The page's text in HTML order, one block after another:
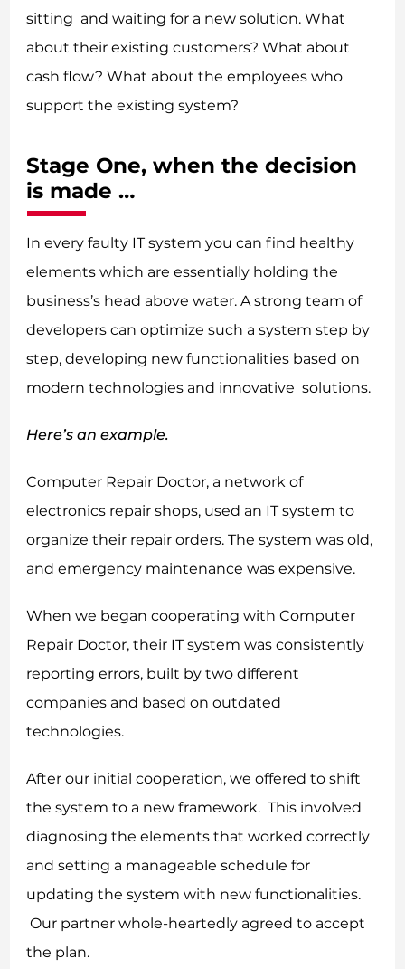
sitting and waiting for a new solution. What
about their existing customers? What about
cash flow? What about the employees who
support the existing system?
Stage One, when the decision
is made …
In every faulty IT system you can find healthy
elements which are essentially holding the
business’s head above water. A strong team of
developers can optimize such a system step by
step, developing new functionalities based on
modern technologies and innovative solutions.
Here’s an example.
Computer Repair Doctor, a network of
electronics repair shops, used an IT system to
organize their repair orders. The system was old,
and emergency maintenance was expensive.
When we began cooperating with Computer
Repair Doctor, their IT system was consistently
reporting errors, built by two different
companies and based on outdated
technologies.
After our initial cooperation, we offered to shift
the system to a new framework. This involved
diagnosing the elements that worked correctly
and setting a manageable schedule for
updating the system with new functionalities.
Our partner whole-heartedly agreed to accept
the plan.